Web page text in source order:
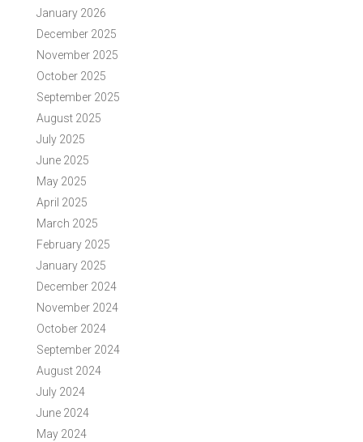
January 2026
December 2025
November 2025
October 2025
September 2025
August 2025
July 2025
June 2025
May 2025
April 2025
March 2025
February 2025
January 2025
December 2024
November 2024
October 2024
September 2024
August 2024
July 2024
June 2024
May 2024